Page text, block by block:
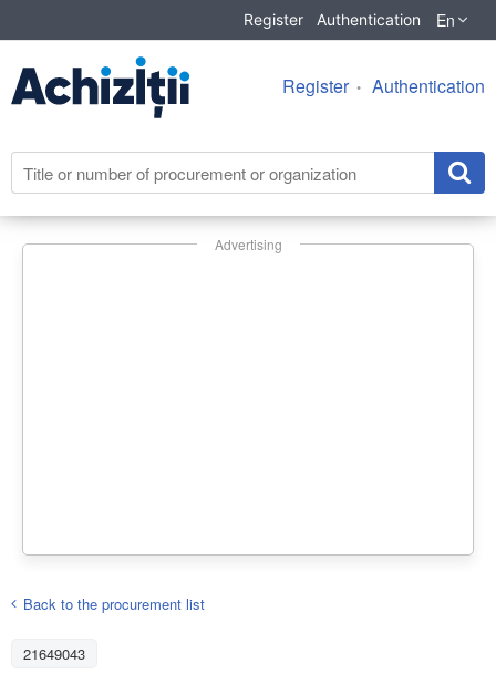
Register Authentication En
Register Authentication
Advertising
Back to the procurement list
21649043